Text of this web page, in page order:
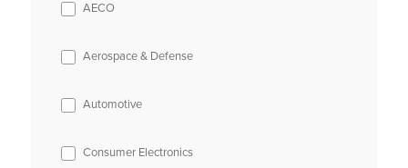
AECO
Aerospace & Defense
Automotive
Consumer Electronics